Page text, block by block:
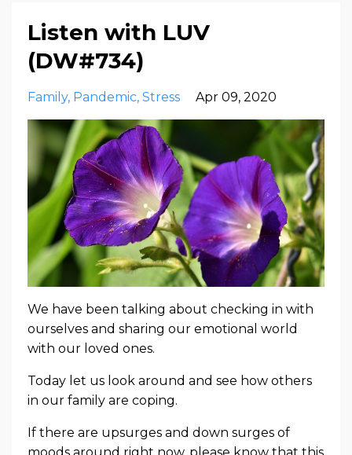
Listen with LUV
(DW#734)
Family Pandemic Stress Apr 09, 2020
We have been talking about checking in with
ourselves and sharing our emotional world
with our loved ones.
Today let us look around and see how others
in our family are coping.
If there are upsurges and down surges of